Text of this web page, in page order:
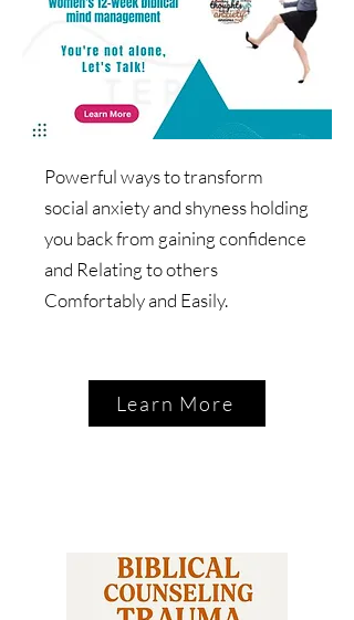
Powerful ways to transform
social anxiety and shyness holding
you back from gaining confidence
and Relating to others
Comfortably and Easily.
Learn More